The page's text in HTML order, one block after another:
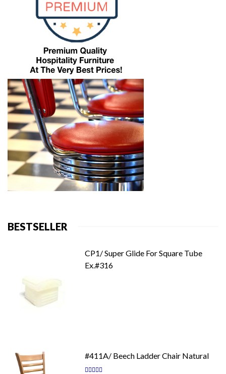
BESTSELLER
CP1/ Super Glide For Square Tube
Ex.#316
#411A/ Beech Ladder Chair Natural
Rating: